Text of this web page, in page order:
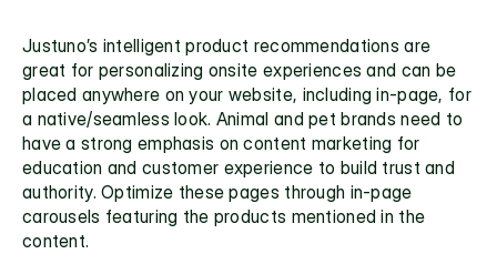
Justuno’s intelligent product recommendations are
great for personalizing onsite experiences and can be
placed anywhere on your website, including in-page, for
a native/seamless look. Animal and pet brands need to
have a strong emphasis on content marketing for
education and customer experience to build trust and
authority. Optimize these pages through in-page
carousels featuring the products mentioned in the
content.